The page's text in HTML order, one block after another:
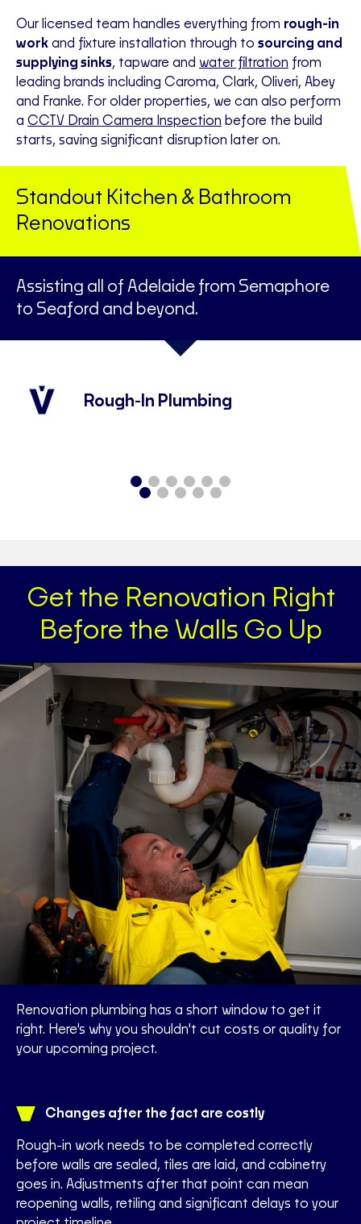
Our licensed team handles everything from rough-in
work and fixture installation through to sourcing and
supplying sinks, tapware and water filtration from
leading brands including Caroma, Clark, Oliveri, Abey
and Franke. For older properties, we can also perform
a CCTV Drain Camera Inspection before the build
starts, saving significant disruption later on.
Standout Kitchen & Bathroom
Renovations
Assisting all of Adelaide from Semaphore
to Seaford and beyond.
Rough-In Plumbing
Get the Renovation Right
Before the Walls Go Up
Renovation plumbing has a short window to get it
right. Here's why you shouldn't cut costs or quality for
your upcoming project.
Changes after the fact are costly
Rough-in work needs to be completed correctly
before walls are sealed, tiles are laid, and cabinetry
goes in. Adjustments after that point can mean
reopening walls, retiling and significant delays to your